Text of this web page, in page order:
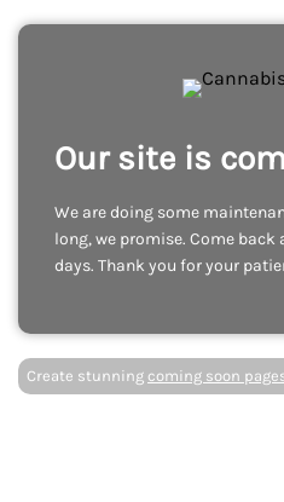
Our site is
We are doing some
long, we promise. Come
days. Thank you for your
Create stunning coming soon